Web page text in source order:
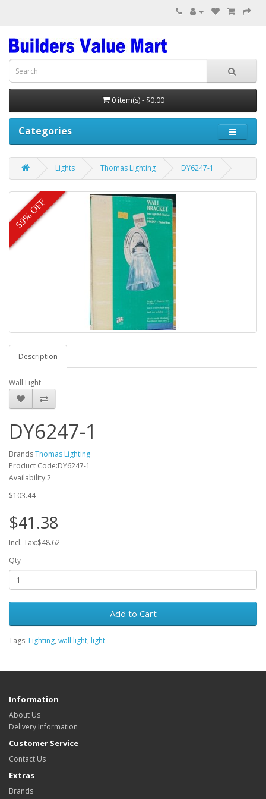
0 item(s) - $0.00
Categories
Lights Thomas Lighting DY6247-1
59% OFF
Description
Wall Light
DY6247-1
BrandsThomas Lighting
Product Code:DY6247-1
Availability:2
$103.44
$41.38
Incl. Tax:$48.62
Qty
Add to Cart
Tags: Lighting, wall light, light
Information
About Us
Delivery Information
Customer Service
Contact Us
Extras
Brands